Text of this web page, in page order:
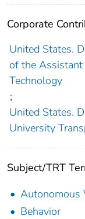
Corporate
United States.
of the Assistant
Technology
;
United States.
University
Subject/TRT
Autonomous
Behavior